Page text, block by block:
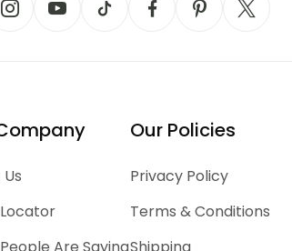
Our Policies
Privacy Policy
Terms & Conditions